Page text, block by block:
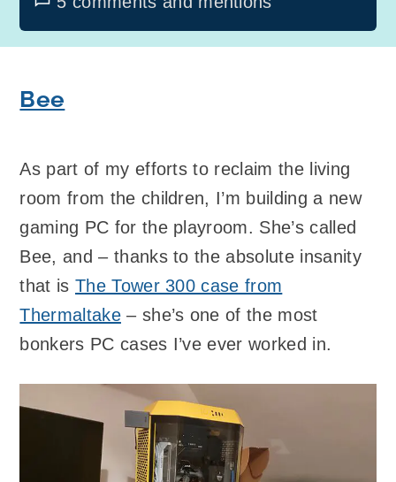
Bee
As part of my efforts to reclaim the living
room from the children, I’m building a new
gaming PC for the playroom. She’s called
Bee, and – thanks to the absolute insanity
that is The Tower 300 case from
Thermaltake– she’s one of the most
bonkers PC cases I’ve ever worked in.